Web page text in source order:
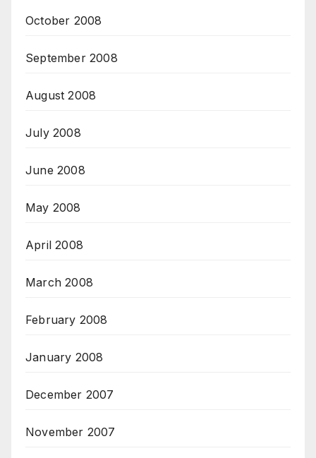
October 2008
September 2008
August 2008
July 2008
June 2008
May 2008
April 2008
March 2008
February 2008
January 2008
December 2007
November 2007